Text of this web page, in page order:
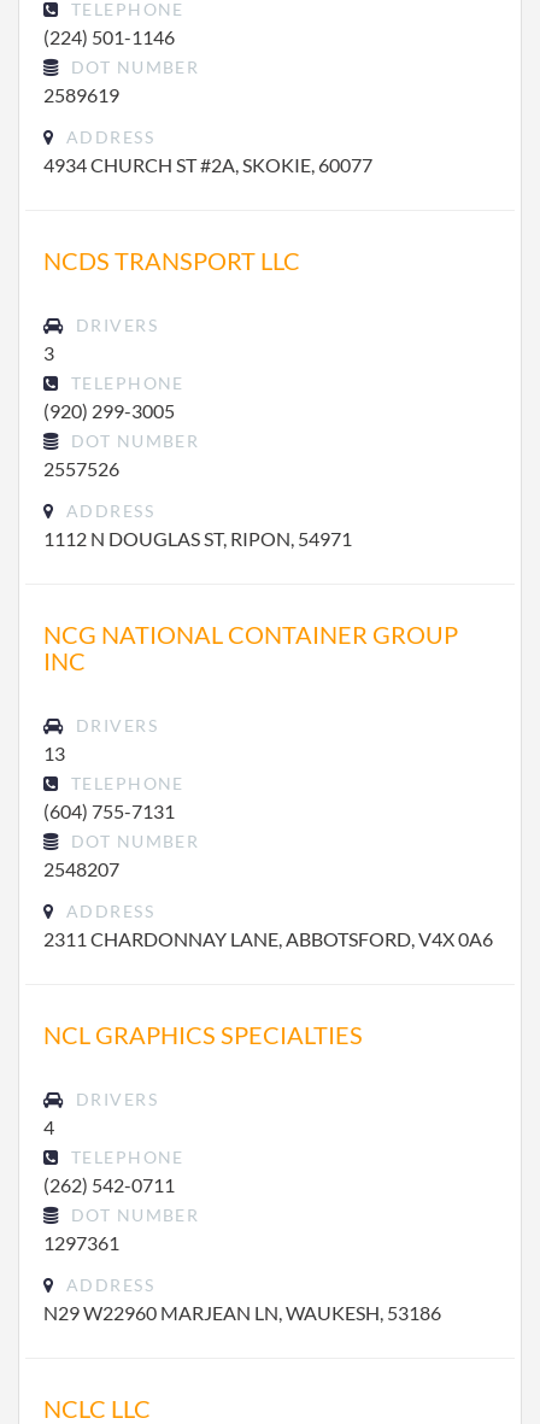
TELEPHONE
(224) 501-1146
DOT NUMBER
2589619
ADDRESS
4934 CHURCH ST #2A, SKOKIE, 60077
NCDS TRANSPORT LLC
DRIVERS
3
TELEPHONE
(920) 299-3005
DOT NUMBER
2557526
ADDRESS
1112 N DOUGLAS ST, RIPON, 54971
NCG NATIONAL CONTAINER GROUP
INC
DRIVERS
13
TELEPHONE
(604) 755-7131
DOT NUMBER
2548207
ADDRESS
2311 CHARDONNAY LANE, ABBOTSFORD, V4X 0A6
NCL GRAPHICS SPECIALTIES
DRIVERS
4
TELEPHONE
(262) 542-0711
DOT NUMBER
1297361
ADDRESS
N29 W22960 MARJEAN LN, WAUKESH, 53186
NCLC LLC